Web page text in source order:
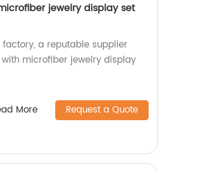
jewelry display set
a reputable supplier
microfiber jewelry display
More Request a Quote